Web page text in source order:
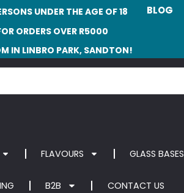
UNDER THE AGE OF 18 BLOG
ORDERS OVER R5000
IN LINBRO PARK, SANDTON!
FLAVOURS GLASS BASES
B2B CONTACT US